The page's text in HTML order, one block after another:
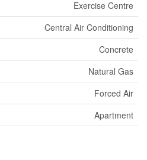
Exercise Centre
Central Air Conditioning
Concrete
Natural Gas
Forced Air
Apartment